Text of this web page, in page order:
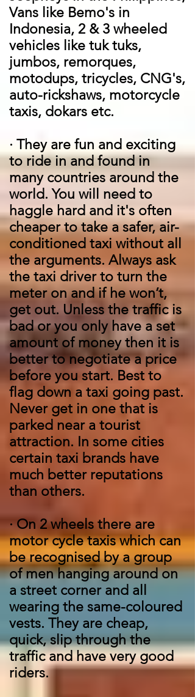
Vans like Bemo's in
Indonesia, 2 & 3 wheeled
vehicles like tuk tuks,
jumbos, remorques,
motodups, tricycles, CNG's,
auto-rickshaws, motorcycle
taxis, dokars etc.
· They are fun and exciting
to ride in and found in
many countries around the
world. You will need to
haggle hard and it's often
cheaper to take a safer, air-
conditioned taxi without all
the arguments. Always ask
the taxi driver to turn the
meter on and if he won’t,
get out. Unless the traffic is
bad or you only have a set
amount of money then it is
better to negotiate a price
before you start. Best to
flag down a taxi going past.
Never get in one that is
parked near a tourist
attraction. In some cities
certain taxi brands have
much better reputations
than others.
·On 2 wheels there are
motor cycle taxis which can
be recognised by a group
of men hanging around on
a street corner and all
wearing the same-coloured
vests. They are cheap,
quick, slip through the
traffic and have very good
riders.